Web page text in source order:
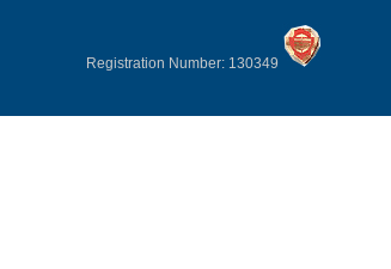
Registration Number: 130349